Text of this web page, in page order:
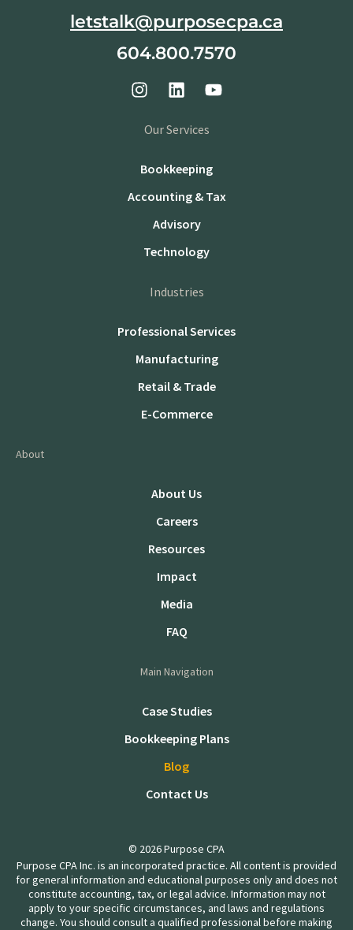
letstalk@purposecpa.ca
604.800.7570
Our Services
Bookkeeping
Accounting & Tax
Advisory
Technology
Industries
Professional Services
Manufacturing
Retail & Trade
E-Commerce
About
About Us
Careers
Resources
Impact
Media
FAQ
Main Navigation
Case Studies
Bookkeeping Plans
Blog
Contact Us
© 2026 Purpose CPA
Purpose CPA Inc. is an incorporated practice. All content is provided
for general information and educational purposes only and does not
constitute accounting, tax, or legal advice. Information may not
apply to your specific circumstances, and laws and regulations
change. You should consult a qualified professional before making